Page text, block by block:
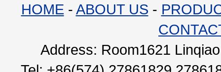
HOME - ABOUT US -
Address: Room1621